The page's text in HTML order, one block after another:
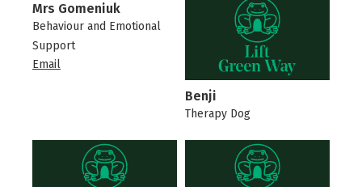
Mrs Gomeniuk
Behaviour and Emotional
Support
Email
Benji
Therapy Dog